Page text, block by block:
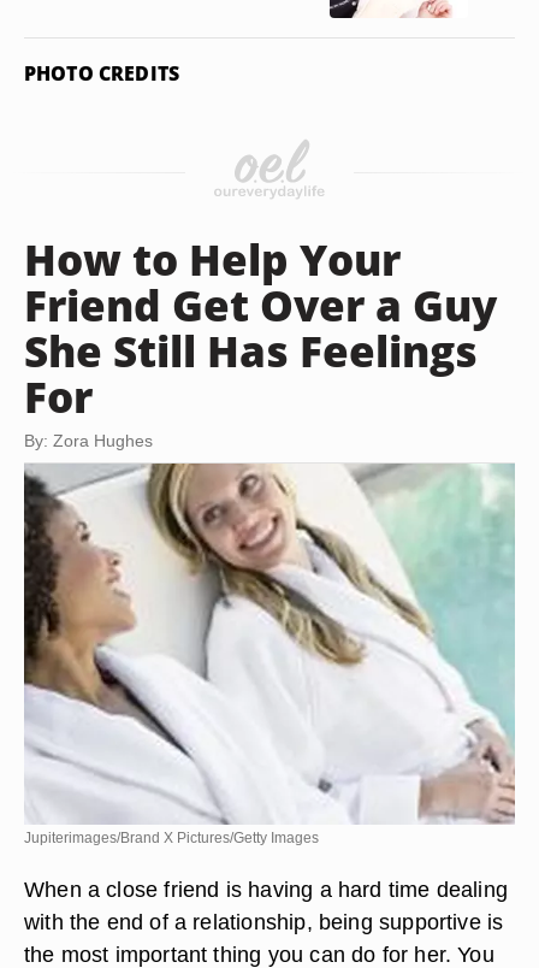
PHOTO CREDITS
How to Help Your
Friend Get Over a Guy
She Still Has Feelings
For
By: Zora Hughes
Jupiterimages/Brand X Pictures/Getty Images
When a close friend is having a hard time dealing
with the end of a relationship, being supportive is
the most important thing you can do for her. You